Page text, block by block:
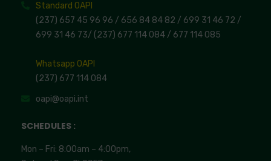
Standard OAPI
(237) 657 45 96 96 / 656 84 84 82 / 699 31 46 72 /
699 31 46 73/ (237) 677 114 084 / 677 114 085
Whatsapp OAPI
(237) 677 114 084
oapi@oapi.int
SCHEDULES :
Mon – Fri: 8:00am – 4:00pm,